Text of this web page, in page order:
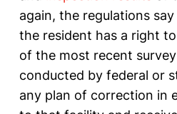
again, the regulations
the resident has a right
of the most recent
conducted by federal or
any plan of correction in